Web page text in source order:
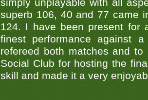
simply unplayable with all
superb 106, 40 and 77 came
124. I have been present for
finest performance against
refereed both matches and
Social Club for hosting the
skill and made it a very